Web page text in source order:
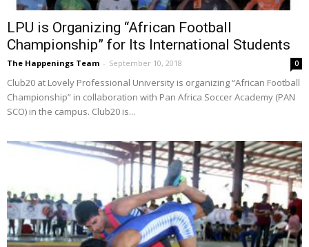
LPU is Organizing “African Football
Championship” for Its International Students
The Happenings Team - September 10, 2018 0
Club20 at Lovely Professional University is organizing “African Football
Championship” in collaboration with Pan Africa Soccer Academy (PAN
SCO) in the campus. Club20 is...